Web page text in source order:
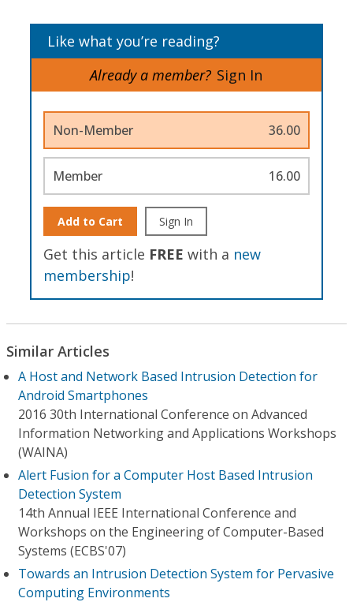
Like what you’re reading?
Already a member? Sign In
Non-Member 36.00
Member 16.00
Add to Cart Sign In
Get this article FREE with a new
membership!
Similar Articles
A Host and Network Based Intrusion Detection for
Android Smartphones
2016 30th International Conference on Advanced
Information Networking and Applications Workshops
(WAINA)
Alert Fusion for a Computer Host Based Intrusion
Detection System
14th Annual IEEE International Conference and
Workshops on the Engineering of Computer-Based
Systems (ECBS'07)
Towards an Intrusion Detection System for Pervasive
Computing Environments